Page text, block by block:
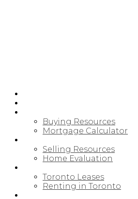
Buying Resources
Mortgage Calculator
Selling Resources
Home Evaluation
Toronto Leases
Renting in Toronto